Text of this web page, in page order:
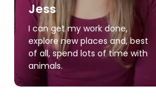
Jess
I can get my work done,
explore new places and, best
of all, spend lots of time with
animals.